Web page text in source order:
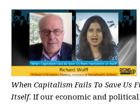
When Capitalism Fails To Save Us
Itself. If our economic and political